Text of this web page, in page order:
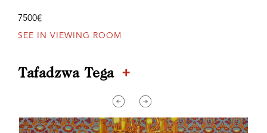
7500€
SEE IN VIEWING ROOM
Tafadzwa Tega +